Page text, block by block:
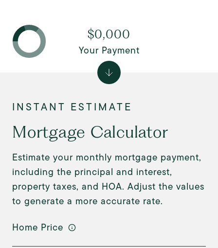
Mortgage Calculator
Estimate your monthly mortgage payment,
including the principal and interest,
property taxes, and HOA. Adjust the values
to generate a more accurate rate.
Home Price
$0,000
Your Payment